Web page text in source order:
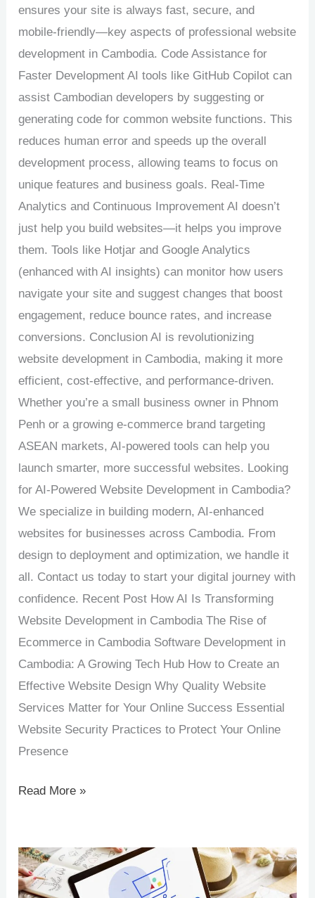
ensures your site is always fast, secure, and
mobile-friendly—key aspects of professional website
development in Cambodia. Code Assistance for
Faster Development AI tools like GitHub Copilot can
assist Cambodian developers by suggesting or
generating code for common website functions. This
reduces human error and speeds up the overall
development process, allowing teams to focus on
unique features and business goals. Real-Time
Analytics and Continuous Improvement AI doesn’t
just help you build websites—it helps you improve
them. Tools like Hotjar and Google Analytics
(enhanced with AI insights) can monitor how users
navigate your site and suggest changes that boost
engagement, reduce bounce rates, and increase
conversions. Conclusion AI is revolutionizing
website development in Cambodia, making it more
efficient, cost-effective, and performance-driven.
Whether you’re a small business owner in Phnom
Penh or a growing e-commerce brand targeting
ASEAN markets, AI-powered tools can help you
launch smarter, more successful websites. Looking
for AI-Powered Website Development in Cambodia?
We specialize in building modern, AI-enhanced
websites for businesses across Cambodia. From
design to deployment and optimization, we handle it
all. Contact us today to start your digital journey with
confidence. Recent Post How AI Is Transforming
Website Development in Cambodia The Rise of
Ecommerce in Cambodia Software Development in
Cambodia: A Growing Tech Hub How to Create an
Effective Website Design Why Quality Website
Services Matter for Your Online Success Essential
Website Security Practices to Protect Your Online
Presence
Read More »
The
Rise